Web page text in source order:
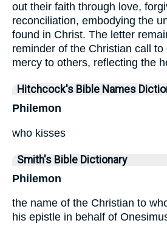
out their faith through love,
reconciliation, embodying the
found in Christ. The letter
reminder of the Christian call to
mercy to others, reflecting the
Hitchcock's Bible Names
Philemon
who kisses
Smith's Bible Dictionary
Philemon
the name of the Christian to
his epistle in behalf of